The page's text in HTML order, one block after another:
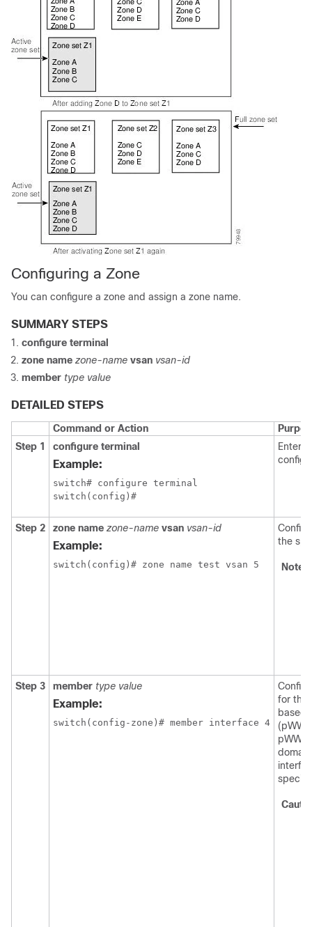
Configuring a Zone
You can configure a zone and assign a zone name.
SUMMARY STEPS
configure terminal
zone name zone-name vsan vsan-id
member type value
DETAILED STEPS
Command or Action
Step 1
configure terminal
Example:
switch# configure terminal
switch(config)#
Enters
Step 2 zone name zone-name vsan vsan-id
Example:
switch(config)# zone name test vsan 5
the
Note
Step 3 member type value
Example:
switch(config-zone)# member interface 4
for the
based